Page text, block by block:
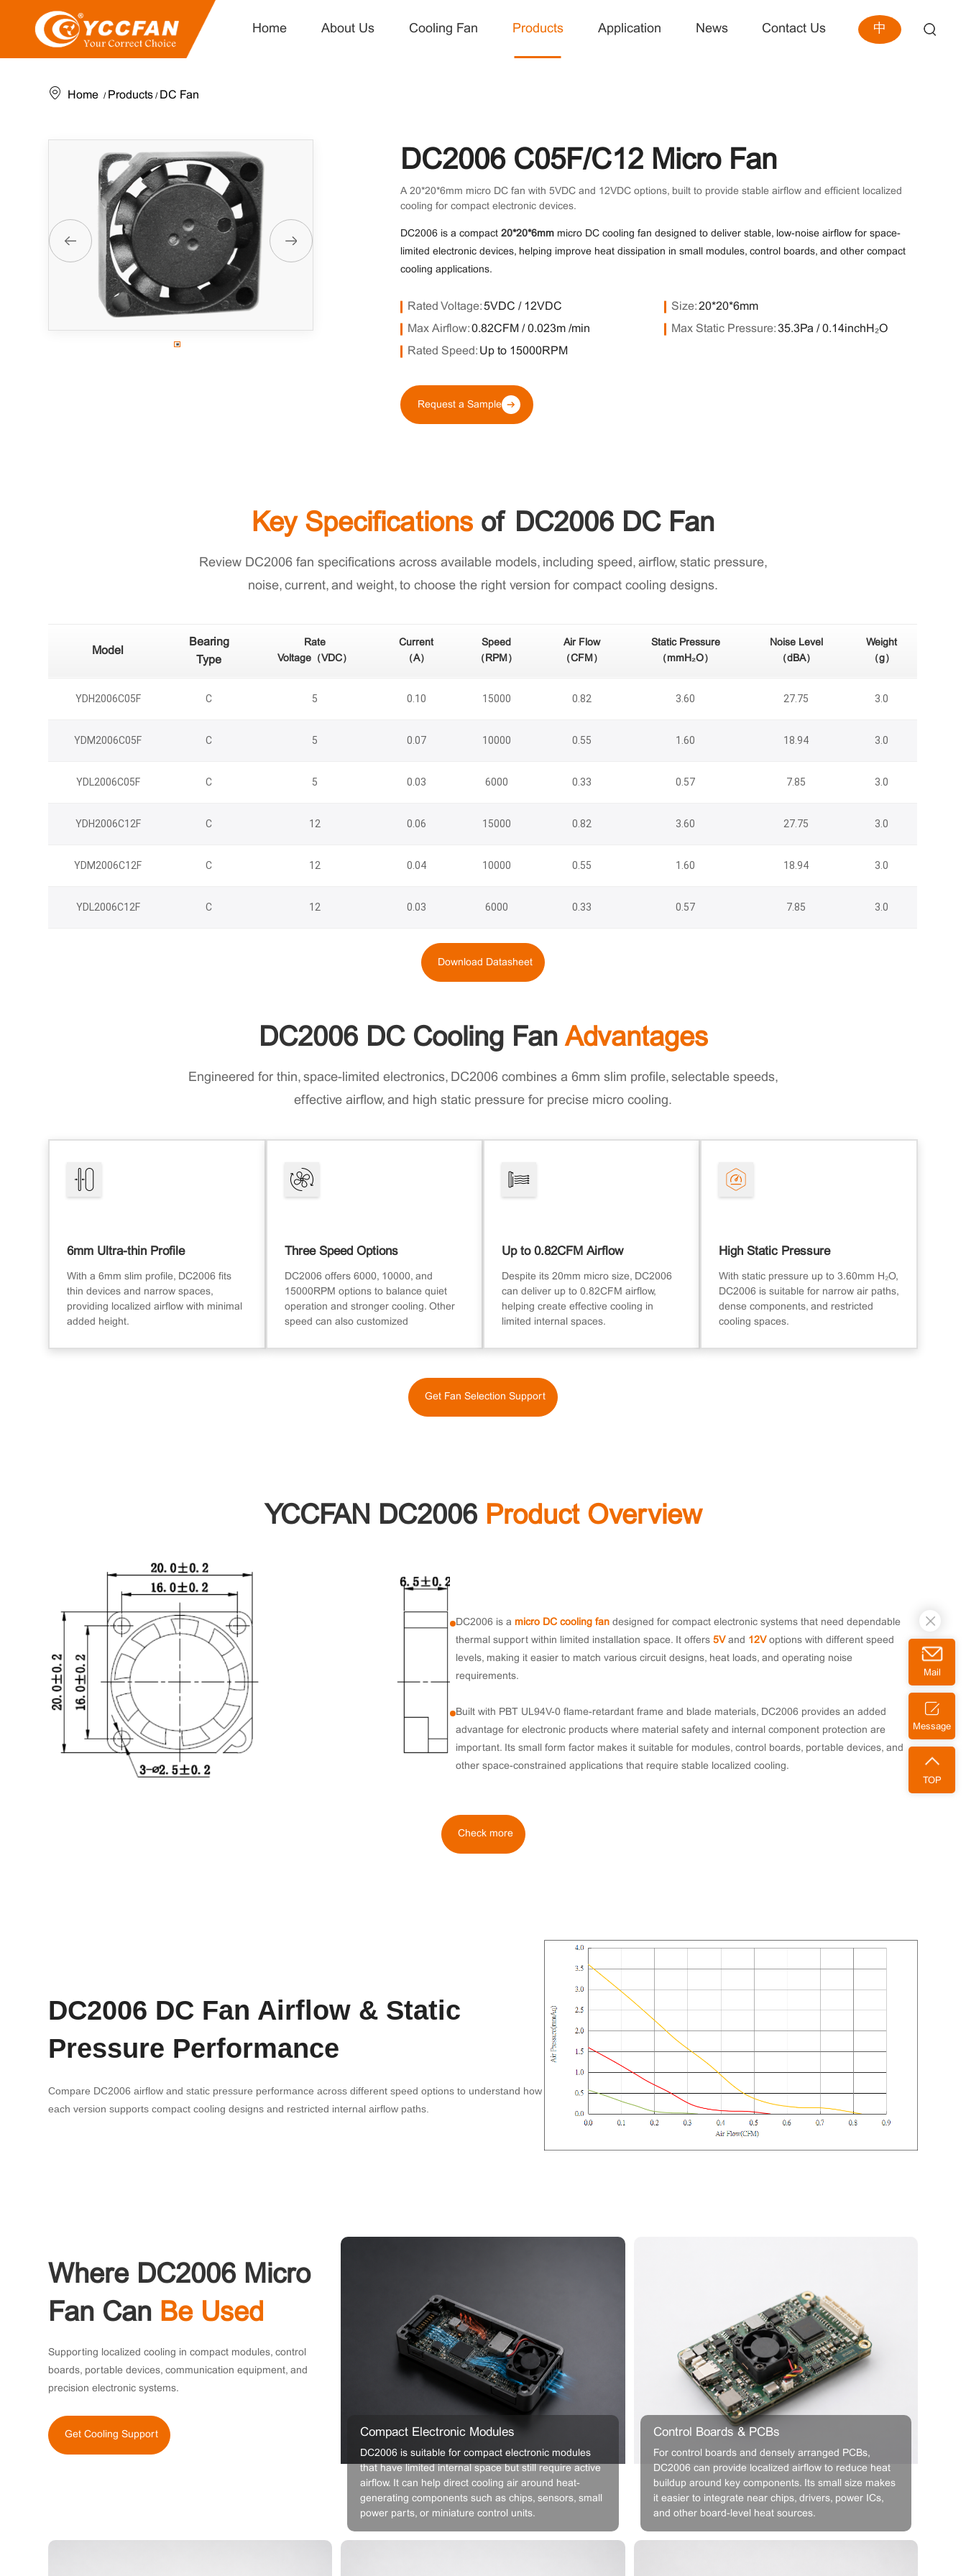
Home About Us
Company Profile R&D
Cooling Fan Products
DC Blower Fan
EC Fan
Application
Power Supply Small Cooling
Electronics
TelecommunicationsCommunication
Medical
News
Company News Industry News
Contact Us
Jobs
中
Home / Products / DC Fan
DC2006 C05F/C12 Micro Fan
A 20*20*6mm micro DC fan with 5VDC and 12VDC options, built to provide stable airflow and efficient localized
cooling for compact electronic devices.
DC2006 is a compact20*20*6mm micro DC cooling fan designed to deliver stable, low-noise airflow for space-
limited electronic devices, helping improve heat dissipation in small modules, control boards, and other compact
cooling applications.
Rated Voltage:5VDC / 12VDC Size:20*20*6mm
Max Airflow:0.82CFM / 0.023m³/min Max Static Pressure:35.3Pa / 0.14inchH₂O
Rated Speed: Up to 15000RPM
Request a Sample
Key Specifications of DC2006 DC Fan
Review DC2006 fan specifications across available models, including speed, airflow, static pressure,
noise, current, and weight, to choose the right version for compact cooling designs.
Model
Bearing
Type
Rate
Voltage（VDC）
Current
（A）
Speed
（RPM）
Air Flow
（CFM）
Static Pressure
（mmH₂O）
Noise Level
（dBA）
Weight
（g）
YDH2006C05F C 5 0.10 15000 0.82 3.60 27.75 3.0
YDM2006C05F C 5 0.07 10000 0.55 1.60 18.94 3.0
YDL2006C05F C 5 0.03 6000 0.33 0.57 7.85 3.0
YDH2006C12F C 12 0.06 15000 0.82 3.60 27.75 3.0
YDM2006C12F C 12 0.04 10000 0.55 1.60 18.94 3.0
YDL2006C12F C 12 0.03 6000 0.33 0.57 7.85 3.0
Download Datasheet
DC2006 DC Cooling FanAdvantages
Engineered for thin, space-limited electronics, DC2006 combines a 6mm slim profile, selectable speeds,
effective airflow, and high static pressure for precise micro cooling.
6mm Ultra-thin Profile
With a 6mm slim profile, DC2006 fits
thin devices and narrow spaces,
providing localized airflow with minimal
added height.
Three Speed Options
DC2006 offers 6000, 10000, and
15000RPM options to balance quiet
operation and stronger cooling. Other
speed can also customized
Up to 0.82CFM Airflow
Despite its 20mm micro size, DC2006
can deliver up to 0.82CFM airflow,
helping create effective cooling in
limited internal spaces.
High Static Pressure
With static pressure up to 3.60mm H₂O,
DC2006 is suitable for narrow air paths,
dense components, and restricted
cooling spaces.
Get Fan Selection Support
YCCFAN DC2006 Product Overview
DC2006 is amicro DC cooling fan designed for compact electronic systems that need dependable
thermal support within limited installation space. It offers5Vand 12Voptions with different speed
levels, making it easier to match various circuit designs, heat loads, and operating noise
requirements.
Built with PBT UL94V-0 flame-retardant frame and blade materials, DC2006 provides an added
advantage for electronic products where material safety and internal component protection are
important. Its small form factor makes it suitable for modules, control boards, portable devices, and
other space-constrained applications that require stable localized cooling.
Check more
DC2006 DC Fan Airflow & Static
Pressure Performance
Compare DC2006 airflow and static pressure performance across different speed options to understand how
each version supports compact cooling designs and restricted internal airflow paths.
Where DC2006 Micro
Fan Can Be Used
Supporting localized cooling in compact modules, control
boards, portable devices, communication equipment, and
precision electronic systems.
Get Cooling Support Compact Electronic Modules
DC2006 is suitable for compact electronic modules
that have limited internal space but still require active
airflow. It can help direct cooling air around heat-
generating components such as chips, sensors, small
power parts, or miniature control units.
Control Boards & PCBs
For control boards and densely arranged PCBs,
DC2006 can provide localized airflow to reduce heat
buildup around key components. Its small size makes
it easier to integrate near chips, drivers, power ICs,
and other board-level heat sources.
Mail
Message
TOP